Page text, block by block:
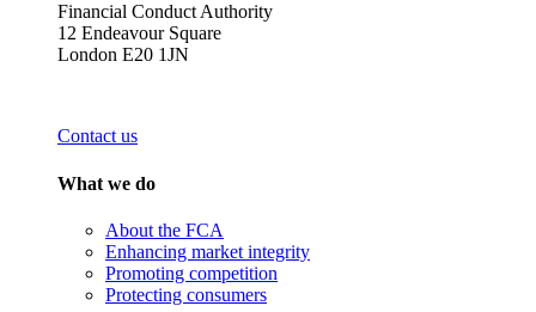
Financial Conduct Authority
12 Endeavour Square
London E20 1JN
Contact us
What we do
About the FCA
Enhancing market integrity
Promoting competition
Protecting consumers